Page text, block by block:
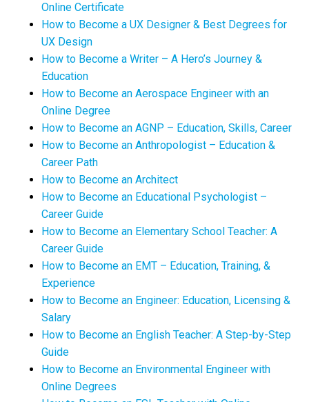
Online Certificate
How to Become a UX Designer & Best Degrees for
UX Design
How to Become a Writer – A Hero’s Journey &
Education
How to Become an Aerospace Engineer with an
Online Degree
How to Become an AGNP – Education, Skills, Career
How to Become an Anthropologist – Education &
Career Path
How to Become an Architect
How to Become an Educational Psychologist –
Career Guide
How to Become an Elementary School Teacher: A
Career Guide
How to Become an EMT – Education, Training, &
Experience
How to Become an Engineer: Education, Licensing &
Salary
How to Become an English Teacher: A Step-by-Step
Guide
How to Become an Environmental Engineer with
Online Degrees